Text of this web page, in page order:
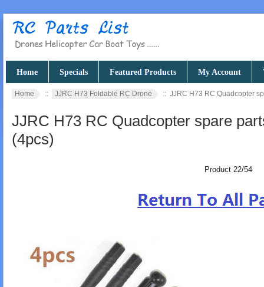
Home Specials Featured Products My Account
Home :: JJRC H73 Foldable RC Drone :: JJRC H73 RC Quadcopter
JJRC H73 RC Quadcopter spare
(4pcs)
Product 22/54